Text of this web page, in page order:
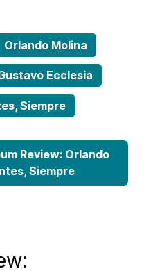
Orlando Molina
Ecclesia
Siempre
Review: Orlando
Siempre